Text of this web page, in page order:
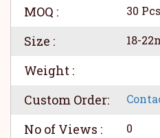
MOQ : 30 Pcs
Size : 18-
Weight :
Custom Order:
No of Views : 0